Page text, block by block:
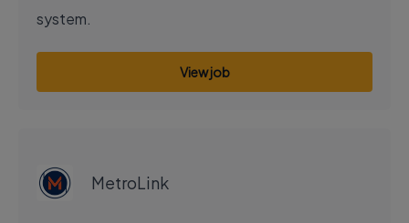
system.
View job
MetroLink